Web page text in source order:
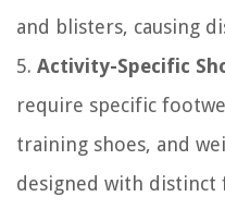
and blisters, causing
5. Activity-Specific
require specific
training shoes, and
designed with